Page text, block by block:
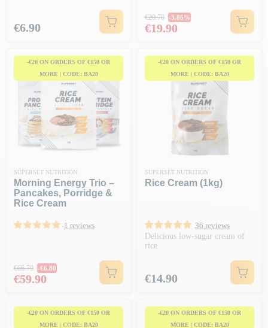
Price
€6.90
Regular price
€20.70 -3.86%
Price
€19.90
-€20 ON ORDERS OF €150 OR
MORE | CODE: BA20
SUPERSET NUTRITION
Morning Energy Trio –
Pancakes, Porridge &
Rice Cream
1 reviews
Regular price
€66.70 -€6.80
Price
€59.90
-€20 ON ORDERS OF €150 OR
MORE | CODE: BA20
SUPERSET NUTRITION
Rice Cream (1kg)
36 reviews
Delicious low-sugar cream of
rice
Price
€14.90
-€20 ON ORDERS OF €150 OR
MORE | CODE: BA20
-€20 ON ORDERS OF €150 OR
MORE | CODE: BA20